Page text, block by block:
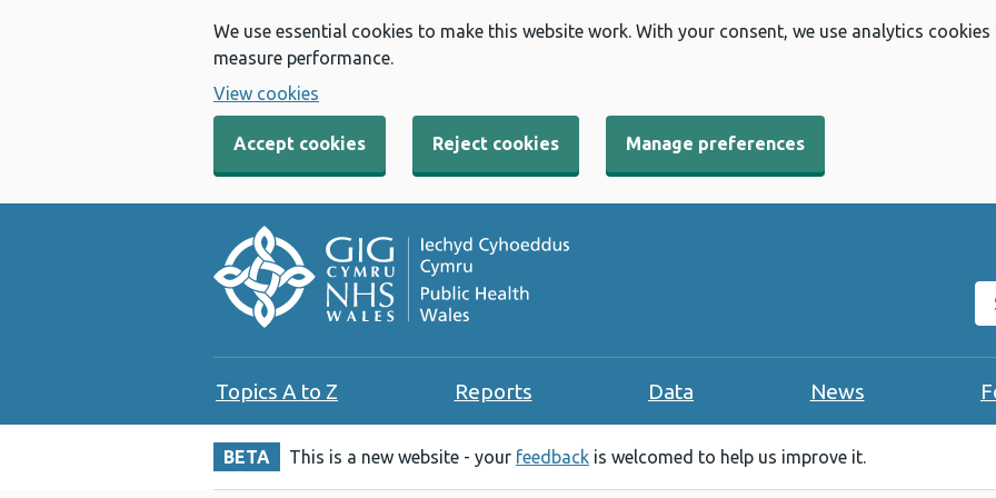
We use essential cookies to make this website work. With your consent, we use analytics
measure performance.
View cookies
Accept cookies Reject cookies Manage preferences
Topics A to Z Reports Data News
BETA This is a new website - your feedback is welcomed to help us improve it.